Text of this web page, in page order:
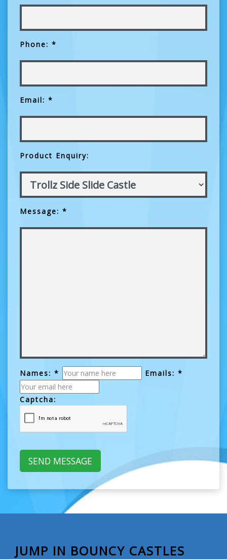
Phone: *
Email: *
Product Enquiry:
Message: *
Names: * Emails: *
Captcha:
JUMP IN BOUNCY CASTLES